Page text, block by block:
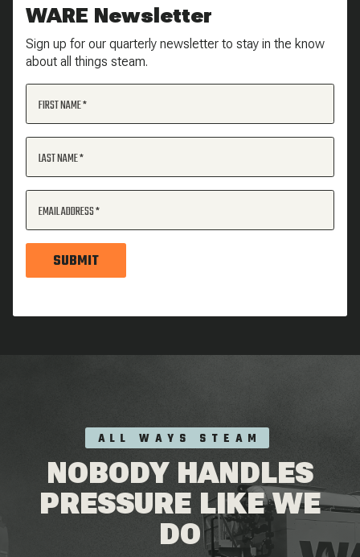
WARE Newsletter
Sign up for our quarterly newsletter to stay in the know
about all things steam.
FIRST NAME
LAST NAME
EMAIL ADDRESS
SUBMIT
ALL WAYS STEAM
NOBODY HANDLES
PRESSURE LIKE WE
DO